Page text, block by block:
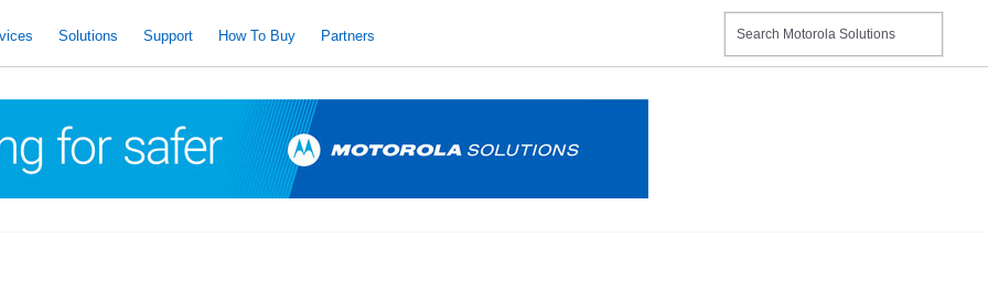
Solutions Support How To Buy Partners